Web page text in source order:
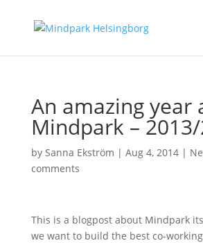
An amazing year
Mindpark –
by Sanna Ekström | Aug 4, 2014|
comments
This is a blogpost about Mindpark
we want to build the best co-